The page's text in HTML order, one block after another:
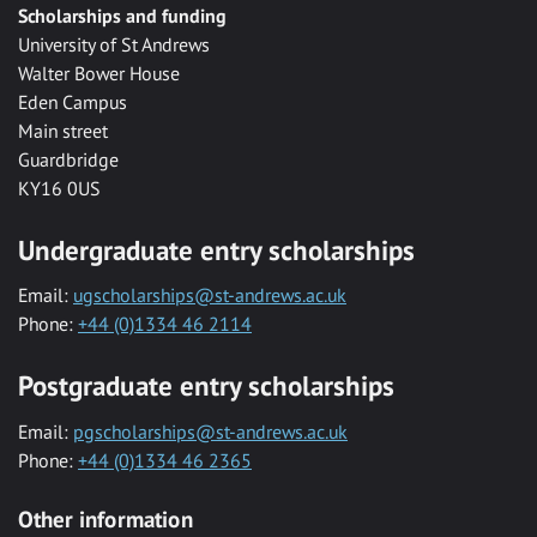
Scholarships and funding
University of St Andrews
Walter Bower House
Eden Campus
Main street
Guardbridge
KY16 0US
Undergraduate entry scholarships
Email: ugscholarships@st-andrews.ac.uk
Phone: +44 (0)1334 46 2114
Postgraduate entry scholarships
Email: pgscholarships@st-andrews.ac.uk
Phone: +44 (0)1334 46 2365
Other information